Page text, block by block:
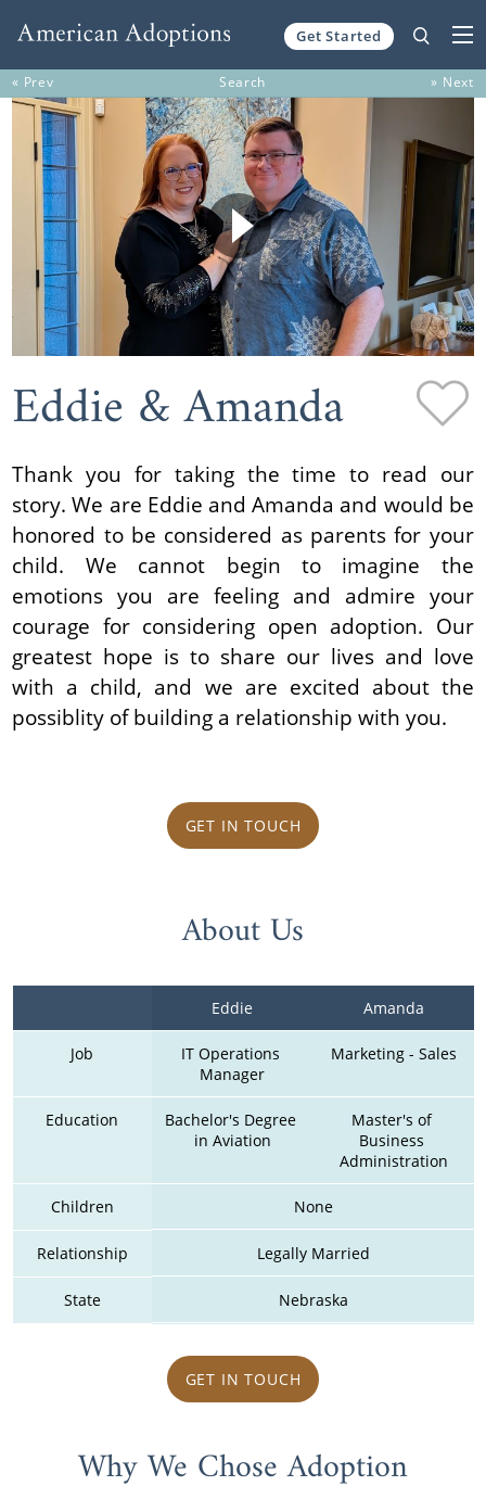
Get Started
« Prev Search » Next
Eddie & Amanda
Thank you for taking the time to read our
story. We are Eddie and Amanda and would be
honored to be considered as parents for your
child. We cannot begin to imagine the
emotions you are feeling and admire your
courage for considering open adoption. Our
greatest hope is to share our lives and love
with a child, and we are excited about the
possiblity of building a relationship with you.
GET IN TOUCH
About Us
Eddie Amanda
Job
IT Operations
Manager
Marketing - Sales
Education
Bachelor's Degree
in Aviation
Master's of
Business
Administration
Children None
Relationship Legally Married
State Nebraska
GET IN TOUCH
Why We Chose Adoption